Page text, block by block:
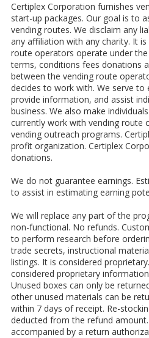
Certiplex Corporation furnishes
start-up packages. Our goal is to
vending routes. We disclaim any
any affiliation with any charity. It
route operators operate under
terms, conditions fees donations
between the vending route
decides to work with. We serve to
provide information, and assist
business. We also make
currently work with vending route
vending outreach programs.
profit organization. Certiplex
donations.
We do not guarantee earnings.
to assist in estimating earning
We will replace any part of the
non-functional. No refunds.
to perform research before
trade secrets, instructional
listings. It is considered
considered proprietary
Unused boxes can only be
other unused materials can be
within 7 days of receipt. Re-
deducted from the refund
accompanied by a return